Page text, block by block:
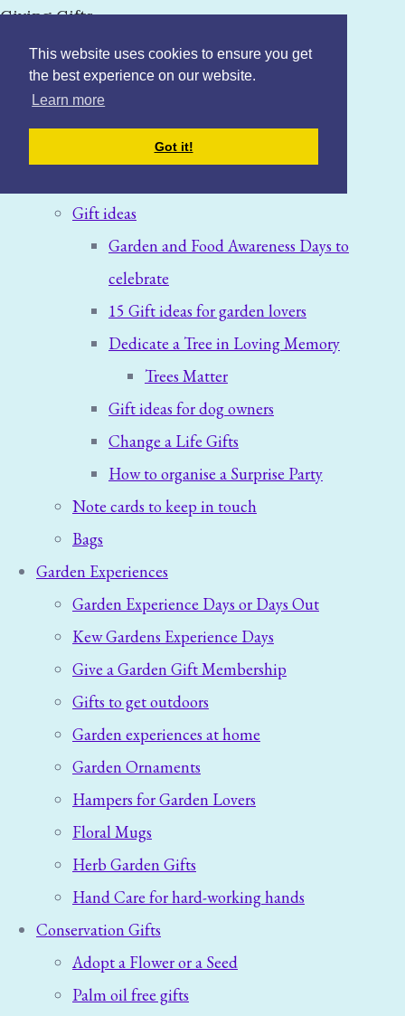
This website uses cookies to ensure you get
the best experience on our website.
Learn more
Got it!
Giving Gifts
Gift ideas
Garden and Food Awareness Days to
celebrate
15 Gift ideas for garden lovers
Dedicate a Tree in Loving Memory
Trees Matter
Gift ideas for dog owners
Change a Life Gifts
How to organise a Surprise Party
Note cards to keep in touch
Bags
Garden Experiences
Garden Experience Days or Days Out
Kew Gardens Experience Days
Give a Garden Gift Membership
Gifts to get outdoors
Garden experiences at home
Garden Ornaments
Hampers for Garden Lovers
Floral Mugs
Herb Garden Gifts
Hand Care for hard-working hands
Conservation Gifts
Adopt a Flower or a Seed
Palm oil free gifts